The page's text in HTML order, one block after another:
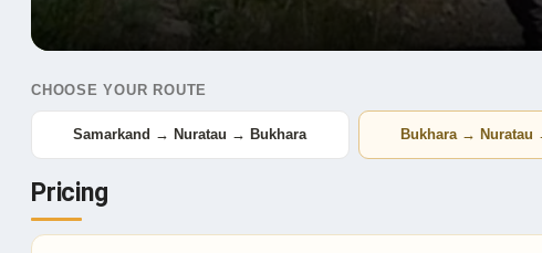
CHOOSE YOUR ROUTE
Samarkand → Nuratau → Bukhara Bukhara → Nuratau
Pricing